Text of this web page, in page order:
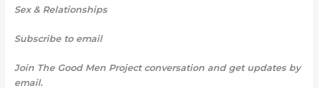
Sex & Relationships
Subscribe to email
Join The Good Men Projectconversation and get updates by
email.